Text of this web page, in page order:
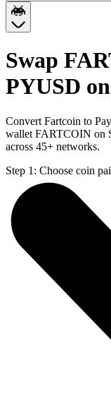
Swap
PYUSD
Convert Fartcoin to
wallet FARTCOIN on
across 45+ networks.
Step 1: Choose coin